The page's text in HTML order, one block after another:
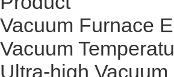
Vacuum Furnace
Vacuum
Ultra-high